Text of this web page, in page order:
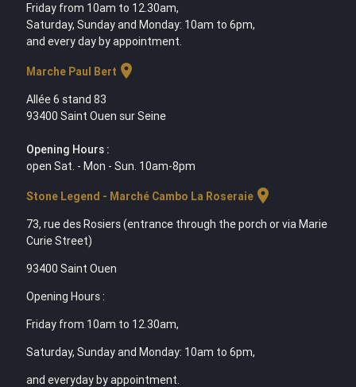
Friday from 10am to 12.30am,
Saturday, Sunday and Monday: 10am to 6pm,
and every day by appointment.
Marche Paul Bert location_on
Allée 6 stand 83
93400 Saint Ouen sur Seine
Opening Hours :
open Sat. - Mon - Sun. 10am-8pm
Stone Legend - Marché Cambo La Roseraielocation_on
73, rue des Rosiers (entrance through the porch or via Marie
Curie Street)
93400 Saint Ouen
Opening Hours :
Friday from 10am to 12.30am,
Saturday, Sunday and Monday: 10am to 6pm,
and everyday by appointment.